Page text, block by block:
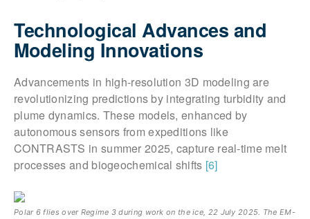
Technological Advances and
Modeling Innovations
Advancements in high-resolution 3D modeling are
revolutionizing predictions by integrating turbidity and
plume dynamics. These models, enhanced by
autonomous sensors from expeditions like
CONTRASTS in summer 2025, capture real-time melt
processes and biogeochemical shifts [6]
Polar 6 flies over Regime 3 during work on the ice, 22 July 2025. The EM-